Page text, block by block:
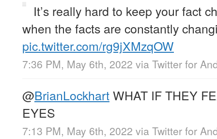
It’s really hard to keep your fact
when the facts are constantly
pic.twitter.com/rg9jXMzqOW
7:36 PM, May 6th, 2022 via Twitter for
@BrianLockhartWHAT IF THEY
EYES
7:13 PM, May 6th, 2022 via Twitter for